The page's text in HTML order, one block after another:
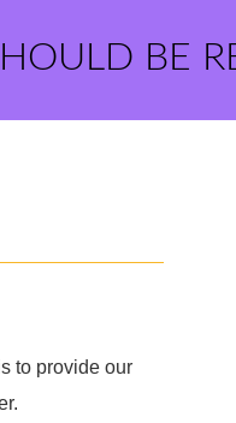
BE
to provide our